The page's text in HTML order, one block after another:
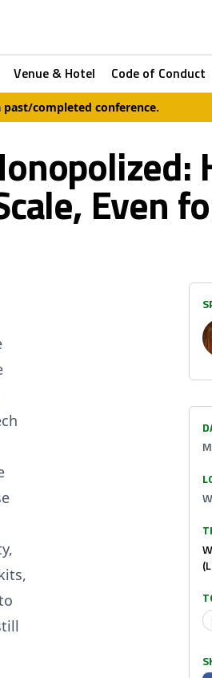
Venue & Hotel Code of Conduct
completed conference.
Even